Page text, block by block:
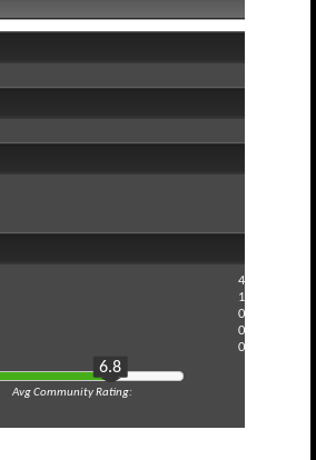
4
1
0
0
0
6.8
Avg Community Rating: